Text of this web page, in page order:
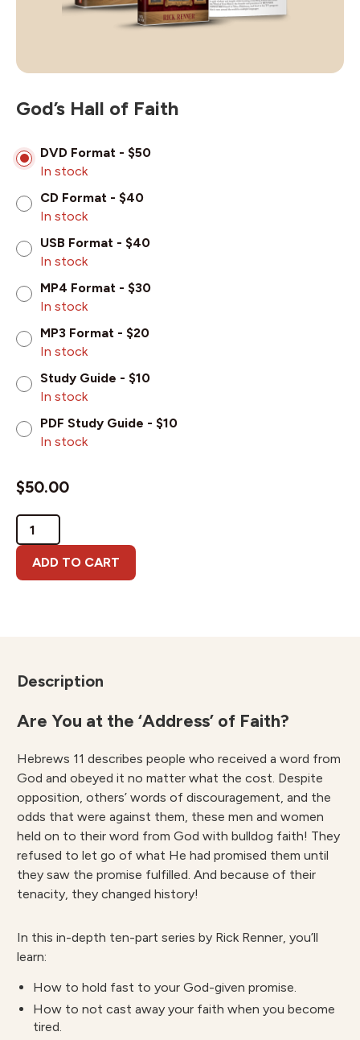
God’s Hall of Faith
DVD Format - $50
In stock
CD Format - $40
In stock
USB Format - $40
In stock
MP4 Format - $30
In stock
MP3 Format - $20
In stock
Study Guide - $10
In stock
PDF Study Guide - $10
In stock
$50.00
God's
Hall
Faith
ADD TO CART
Description
Are You at the ‘Address’ of Faith?
Hebrews 11 describes people who received a word from
God and obeyed it no matter what the cost. Despite
opposition, others’ words of discouragement, and the
odds that were against them, these men and women
held on to their word from God with bulldog faith! They
refused to let go of what He had promised them until
they saw the promise fulfilled. And because of their
tenacity, they changed history!
In this in-depth ten-part series by Rick Renner, you’ll
learn:
How to hold fast to your God-given promise.
How to not cast away your faith when you become
tired.